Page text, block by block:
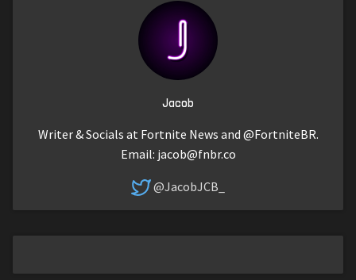
Jacob
Writer & Socials at Fortnite News and @FortniteBR.
Email: jacob@fnbr.co
@JacobJCB_